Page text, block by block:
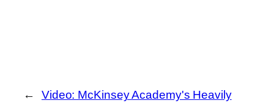
←
Video: McKinsey Academy's Heavily